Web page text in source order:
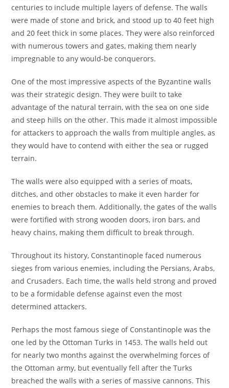
centuries to include multiple layers of defense. The walls
were made of stone and brick, and stood up to 40 feet high
and 20 feet thick in some places. They were also reinforced
with numerous towers and gates, making them nearly
impregnable to any would-be conquerors.
One of the most impressive aspects of the Byzantine walls
was their strategic design. They were built to take
advantage of the natural terrain, with the sea on one side
and steep hills on the other. This made it almost impossible
for attackers to approach the walls from multiple angles, as
they would have to contend with either the sea or rugged
terrain.
The walls were also equipped with a series of moats,
ditches, and other obstacles to make it even harder for
enemies to breach them. Additionally, the gates of the walls
were fortified with strong wooden doors, iron bars, and
heavy chains, making them difficult to break through.
Throughout its history, Constantinople faced numerous
sieges from various enemies, including the Persians, Arabs,
and Crusaders. Each time, the walls held strong and proved
to be a formidable defense against even the most
determined attackers.
Perhaps the most famous siege of Constantinople was the
one led by the Ottoman Turks in 1453. The walls held out
for nearly two months against the overwhelming forces of
the Ottoman army, but eventually fell after the Turks
breached the walls with a series of massive cannons. This